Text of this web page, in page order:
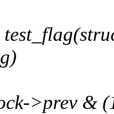
>prev &